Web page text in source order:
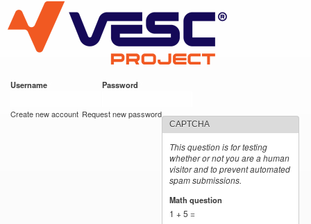
main
content
VESC Project
Username Password
Create new account Request new password
CAPTCHA
This question is for testing
whether or not you are a human
visitor and to prevent automated
spam submissions.
Math question
1 + 5 =